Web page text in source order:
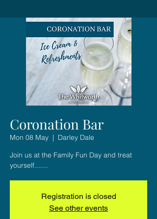
Coronation Bar
Mon 08 May
  |
Darley Dale
Join us at the Family Fun Day and treat
yourself.......
Registration is closed
See other events